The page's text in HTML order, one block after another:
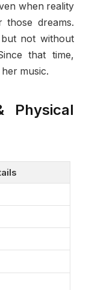
when reality
dreams.
not without
that time,
music.
Physical